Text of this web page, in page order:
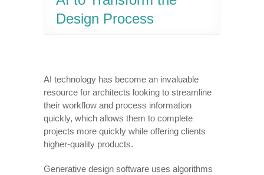
Design Process
AI technology has become an invaluable
resource for architects looking to streamline
their workflow and process information
quickly, which allows them to complete
projects more quickly while offering clients
higher-quality products.
Generative design software uses algorithms